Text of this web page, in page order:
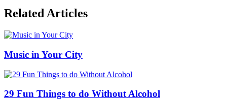
Related Articles
Music in Your City
29 Fun Things to do Without Alcohol